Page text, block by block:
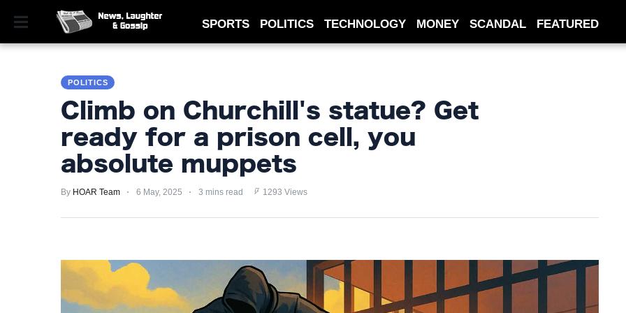
POLITICS
TECHNOLOGY
MONEY
SCANDAL
POLICY
SPORTS POLITICS TECHNOLOGY MONEY SCANDAL FEATURED
POLITICS
Climb on Churchill's statue? Get
ready for a prison cell, you
absolute muppets
By HOAR Team 6 May, 2025 3 mins read 1293 Views